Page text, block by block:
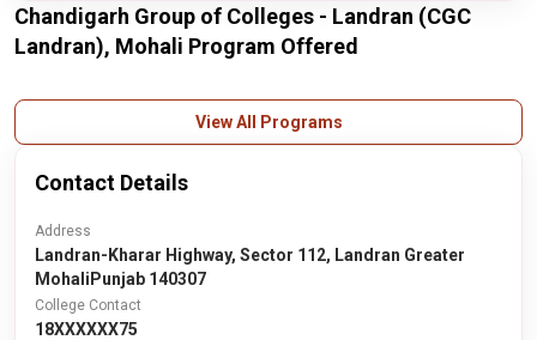
Chandigarh Group of Colleges - Landran (CGC
Landran), Mohali Program Offered
View All Programs
Contact Details
Address
Landran-Kharar Highway, Sector 112, Landran Greater
MohaliPunjab 140307
College Contact
18XXXXXX75